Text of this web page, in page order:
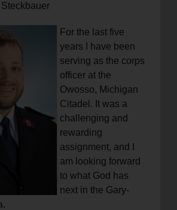
For the last five
years I have been
serving as the corps
officer at the
Owosso, Michigan
Citadel. It was a
challenging and
rewarding
assignment, and I
am looking forward
to what God has
next in the Gary-